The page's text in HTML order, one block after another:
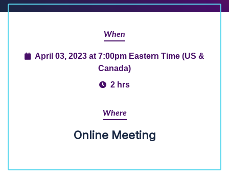
When
April 03, 2023 at 7:00pm Eastern Time (US &
Canada)
2 hrs
Where
Online Meeting